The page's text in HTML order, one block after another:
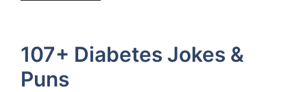
107+ Diabetes Jokes &
Puns